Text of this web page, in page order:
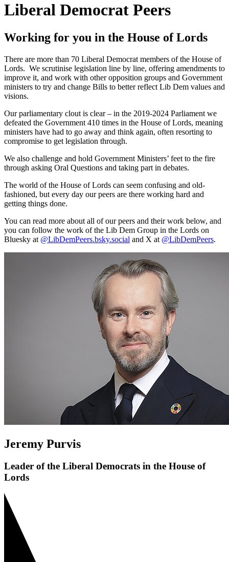
Liberal Democrat Peers
Working for you in the House of Lords
There are more than 70 Liberal Democrat members of the House of
Lords. We scrutinise legislation line by line, offering amendments to
improve it, and work with other opposition groups and Government
ministers to try and change Bills to better reflect Lib Dem values and
visions.
Our parliamentary clout is clear – in the 2019-2024 Parliament we
defeated the Government 410 times in the House of Lords, meaning
ministers have had to go away and think again, often resorting to
compromise to get legislation through.
We also challenge and hold Government Ministers’ feet to the fire
through asking Oral Questions and taking part in debates.
The world of the House of Lords can seem confusing and old-
fashioned, but every day our peers are there working hard and
getting things done.
You can read more about all of our peers and their work below, and
you can follow the work of the Lib Dem Group in the Lords on
Bluesky at @LibDemPeers.bsky.social and X at @LibDemPeers.
Jeremy Purvis
Leader of the Liberal Democrats in the House of
Lords